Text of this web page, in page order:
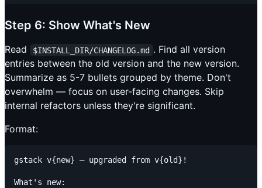
Step 6: Show What's New
Read $INSTALL_DIR/CHANGELOG.md . Find all version
entries between the old version and the new version.
Summarize as 5-7 bullets grouped by theme. Don't
overwhelm — focus on user-facing changes. Skip
internal refactors unless they're significant.
Format:
gstack v{new} — upgraded from v{old}!
What's new: